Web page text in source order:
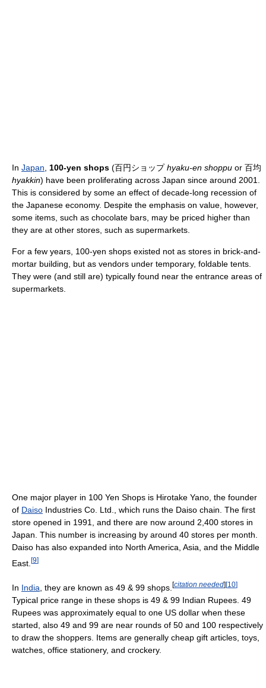
In Japan 100-yen shops (百円ショップhyaku-en shoppu or 百均
hyakkin) have been proliferating across Japan since around 2001.
This is considered by some an effect of decade-long recession of
the Japanese economy. Despite the emphasis on value, however,
some items, such as chocolate bars, may be priced higher than
they are at other stores, such as supermarkets.
For a few years, 100-yen shops existed not as stores in brick-and-
mortar building, but as vendors under temporary, foldable tents.
They were (and still are) typically found near the entrance areas of
supermarkets.
One major player in 100 Yen Shops is Hirotake Yano, the founder
of Daiso Industries Co. Ltd., which runs the Daiso chain. The first
store opened in 1991, and there are now around 2,400 stores in
Japan. This number is increasing by around 40 stores per month.
Daiso has also expanded into North America, Asia, and the Middle
East. [9]
In India , they are known as 49 & 99 shops. [citation needed] [10]
Typical price range in these shops is 49 & 99 Indian Rupees. 49
Rupees was approximately equal to one US dollar when these
started, also 49 and 99 are near rounds of 50 and 100 respectively
to draw the shoppers. Items are generally cheap gift articles, toys,
watches, office stationery, and crockery.